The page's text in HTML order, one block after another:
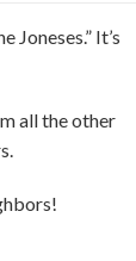
It’s
all the other